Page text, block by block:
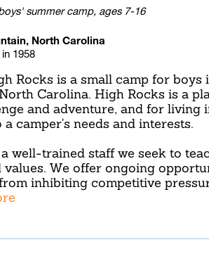
summer camp, ages 7-16
North Carolina
1958
Rocks is a small camp for boys
Carolina. High Rocks is a
and adventure, and for living
a camper's needs and interests.
well-trained staff we seek to
values. We offer ongoing
inhibiting competitive